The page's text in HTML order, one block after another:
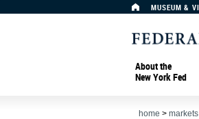
MUSEUM &
About the
New York Fed
home >